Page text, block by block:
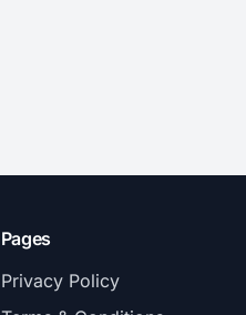
Pages
Privacy Policy